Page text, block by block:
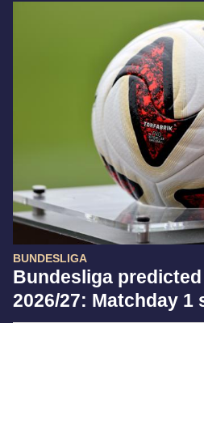
BUNDESLIGA
Bundesliga
2026/27: Matchday 1